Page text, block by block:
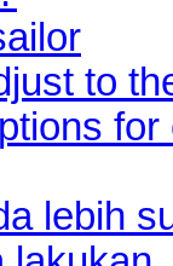
to
lebih